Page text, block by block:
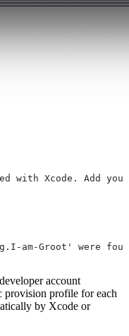
with Xcode. Add
am-Groot' were
account
provision profile for each
by Xcode or